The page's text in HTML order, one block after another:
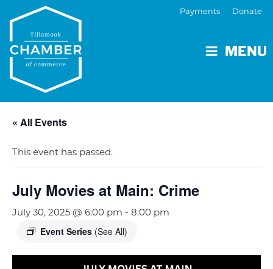
MENU
Payments Donate
« All Events
This event has passed.
July Movies at Main: Crime
July 30, 2025 @ 6:00 pm - 8:00 pm
Event Series (See All)